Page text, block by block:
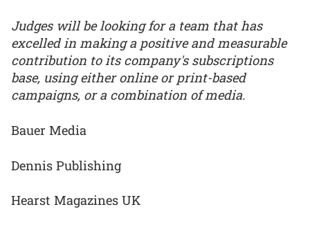
Judges will be looking for a team that has
excelled in making a positive and measurable
contribution to its company's subscriptions
base, using either online or print-based
campaigns, or a combination of media.
Bauer Media
Dennis Publishing
Hearst Magazines UK